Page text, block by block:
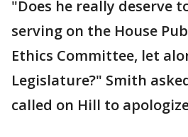
"Does he really deserve
serving on the House
Ethics Committee, let
Legislature?" Smith
called on Hill to